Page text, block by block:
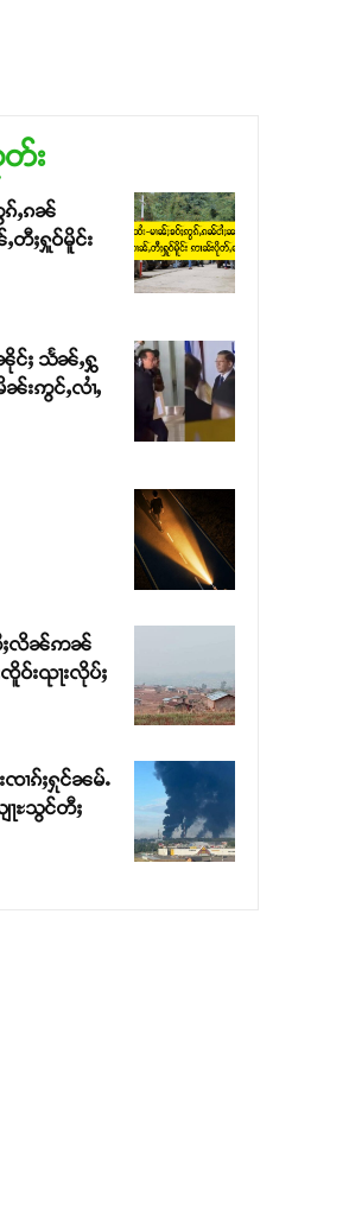
တ်း
ၵ်ႇၵၼ်
တီႈႁူဝ်မိူင်း
င်ႈ သႅၼ်ႇႁွ
ၼ်းဢွင်ႇလၢႆႇ
တီႈလိၼ်ဢၼ်
ဝ်းၺႃးလိုပ်ႈ
ၢၵ်ႈႁုင်ၼမ်ႉ
ႃႊသွင်တီႈ